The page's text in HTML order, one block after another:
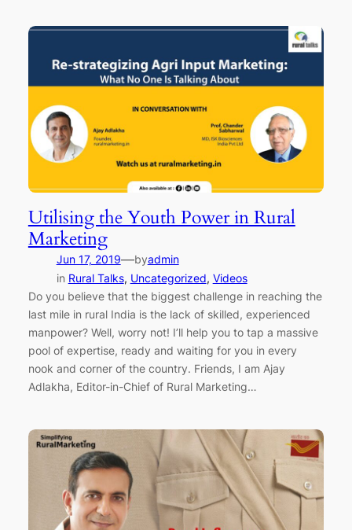
Utilising the Youth Power in Rural
Marketing
Jun 17, 2019—byadmin
in Rural Talks, Uncategorized, Videos
Do you believe that the biggest challenge in reaching the
last mile in rural India is the lack of skilled, experienced
manpower? Well, worry not! I’ll help you to tap a massive
pool of expertise, ready and waiting for you in every
nook and corner of the country. Friends, I am Ajay
Adlakha, Editor-in-Chief of Rural Marketing…